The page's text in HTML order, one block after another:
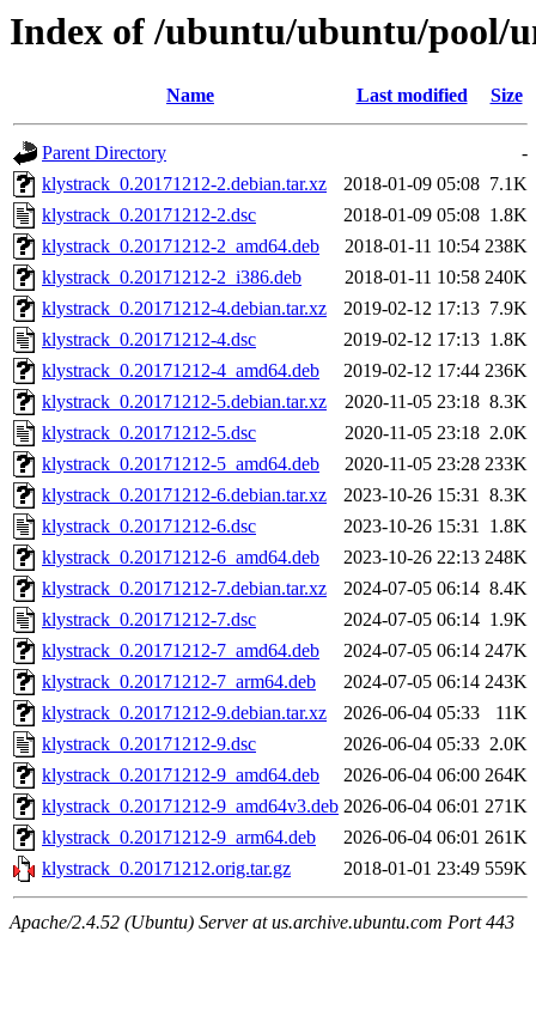
Index of /ubuntu/ubuntu/pool/
Name Last modified Size
Parent Directory
-
klystrack_0.20171212-2.debian.tar.xz
2018-01-09 05:08 7.1K
klystrack_0.20171212-2.dsc
2018-01-09 05:08 1.8K
klystrack_0.20171212-2_amd64.deb
2018-01-11 10:54 238K
klystrack_0.20171212-2_i386.deb
2018-01-11 10:58 240K
klystrack_0.20171212-4.debian.tar.xz
2019-02-12 17:13 7.9K
klystrack_0.20171212-4.dsc
2019-02-12 17:13 1.8K
klystrack_0.20171212-4_amd64.deb
2019-02-12 17:44 236K
klystrack_0.20171212-5.debian.tar.xz
2020-11-05 23:18 8.3K
klystrack_0.20171212-5.dsc
2020-11-05 23:18 2.0K
klystrack_0.20171212-5_amd64.deb
2020-11-05 23:28 233K
klystrack_0.20171212-6.debian.tar.xz
2023-10-26 15:31 8.3K
klystrack_0.20171212-6.dsc
2023-10-26 15:31 1.8K
klystrack_0.20171212-6_amd64.deb
2023-10-26 22:13 248K
klystrack_0.20171212-7.debian.tar.xz
2024-07-05 06:14 8.4K
klystrack_0.20171212-7.dsc
2024-07-05 06:14 1.9K
klystrack_0.20171212-7_amd64.deb
2024-07-05 06:14 247K
klystrack_0.20171212-7_arm64.deb
2024-07-05 06:14 243K
klystrack_0.20171212-9.debian.tar.xz
2026-06-04 05:33
11K
klystrack_0.20171212-9.dsc
2026-06-04 05:33 2.0K
klystrack_0.20171212-9_amd64.deb
2026-06-04 06:00 264K
klystrack_0.20171212-9_amd64v3.deb 2026-06-04 06:01 271K
klystrack_0.20171212-9_arm64.deb
2026-06-04 06:01 261K
klystrack_0.20171212.orig.tar.gz
2018-01-01 23:49 559K
Apache/2.4.52 (Ubuntu) Server at us.archive.ubuntu.com Port 443